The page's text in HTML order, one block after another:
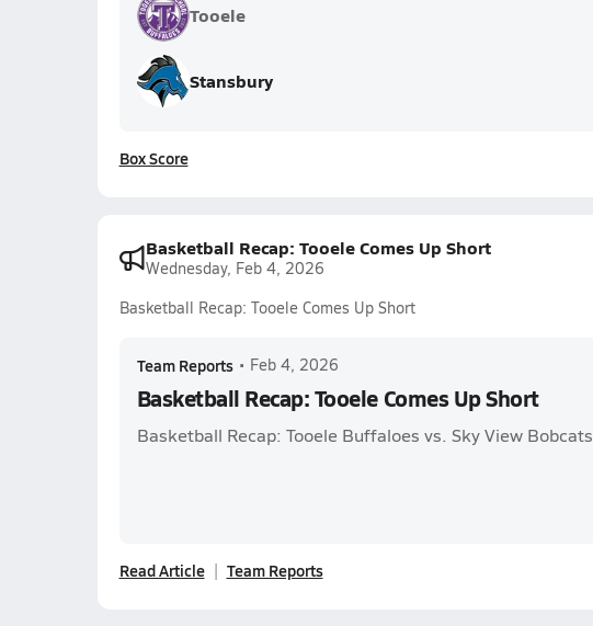
Tooele
Stansbury
Box Score
Basketball Recap: Tooele Comes Up Short
Wednesday, Feb 4, 2026
Basketball Recap: Tooele Comes Up Short
Team Reports • Feb 4, 2026
Basketball Recap: Tooele Comes Up Short
Basketball Recap: Tooele Buffaloes vs. Sky View Bobcats
Read Article Team Reports